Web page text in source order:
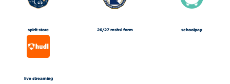
spirit store 26/27 mshsl form schoolpay
live streaming